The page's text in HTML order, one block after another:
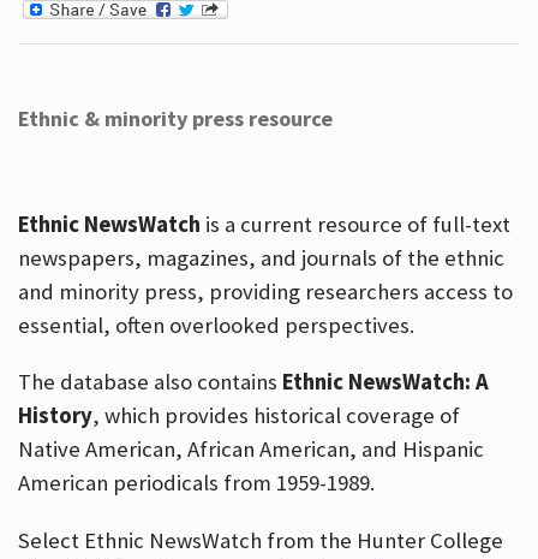
Ethnic & minority press resource
Ethnic NewsWatch is a current resource of full-text
newspapers, magazines, and journals of the ethnic
and minority press, providing researchers access to
essential, often overlooked perspectives.
The database also contains Ethnic NewsWatch: A
History, which provides historical coverage of
Native American, African American, and Hispanic
American periodicals from 1959-1989.
Select Ethnic NewsWatch from the Hunter College